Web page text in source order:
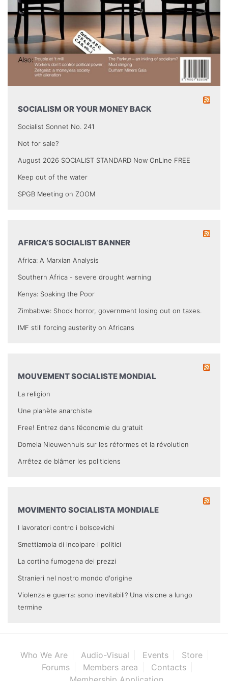
SOCIALISM OR YOUR MONEY BACK
Socialist Sonnet No. 241
Not for sale?
August 2026 SOCIALIST STANDARD Now OnLine FREE
Keep out of the water
SPGB Meeting on ZOOM
AFRICA’S SOCIALIST BANNER
Africa: A Marxian Analysis
Southern Africa - severe drought warning
Kenya: Soaking the Poor
Zimbabwe: Shock horror, government losing out on taxes.
IMF still forcing austerity on Africans
MOUVEMENT SOCIALISTE MONDIAL
La religion
Une planète anarchiste
Free! Entrez dans l’économie du gratuit
Domela Nieuwenhuis sur les réformes et la révolution
Arrêtez de blâmer les politiciens
MOVIMENTO SOCIALISTA MONDIALE
I lavoratori contro i bolscevichi
Smettiamola di incolpare i politici
La cortina fumogena dei prezzi
Stranieri nel nostro mondo d'origine
Violenza e guerra: sono inevitabili? Una visione a lungo
termine
Who We Are Audio-Visual Events
Store
Forums
Members area
Contacts